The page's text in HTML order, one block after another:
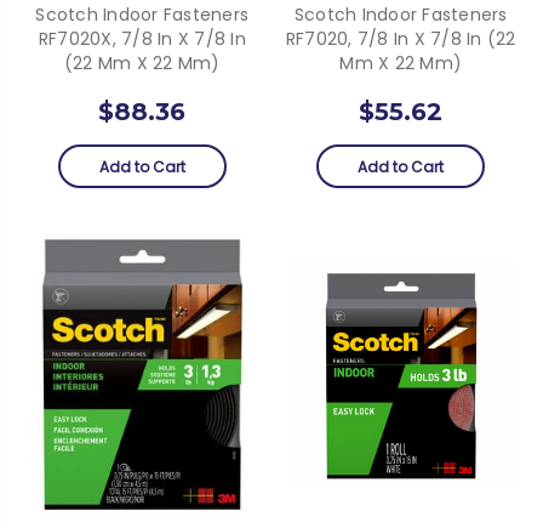
Scotch Indoor Fasteners
RF7020X, 7/8 In X 7/8 In
(22 Mm X 22 Mm)
$88.36
Add to Cart
Scotch Indoor Fasteners
RF7020, 7/8 In X 7/8 In (22
Mm X 22 Mm)
$55.62
Add to Cart